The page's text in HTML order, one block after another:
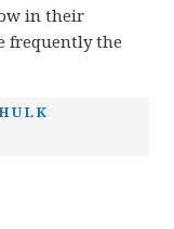
in their
frequently the